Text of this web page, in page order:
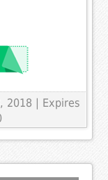
2018 | Expires